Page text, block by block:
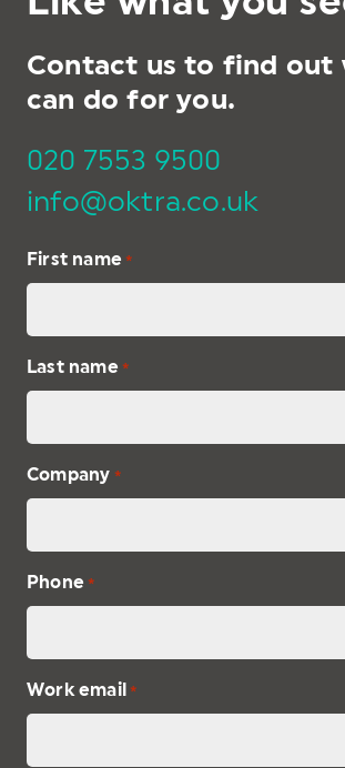
Contact us to find out
can do for you.
020 7553 9500
info@oktra.co.uk
First name *
Last name *
Company *
Phone *
Work email *